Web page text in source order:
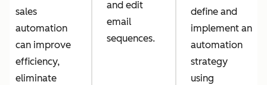
sales
automation
can improve
efficiency,
eliminate
and edit
email
sequences.
define and
implement an
automation
strategy
using